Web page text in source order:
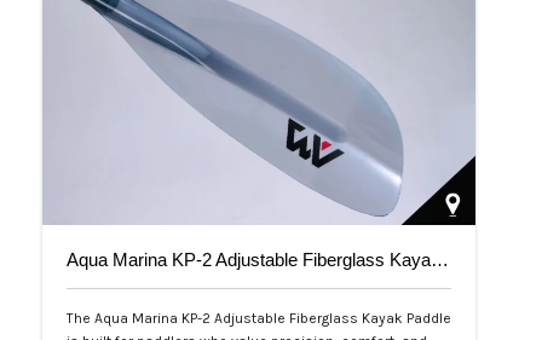
Aqua Marina KP-2 Adjustable Fiberglass Kayak Paddle
The Aqua Marina KP-2 Adjustable Fiberglass Kayak Paddle